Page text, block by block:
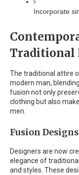
Incorporate
Traditional
The traditional attire
modern man,
fusion not only
clothing but also
men.
Fusion
Designers are now
elegance of
and styles. These